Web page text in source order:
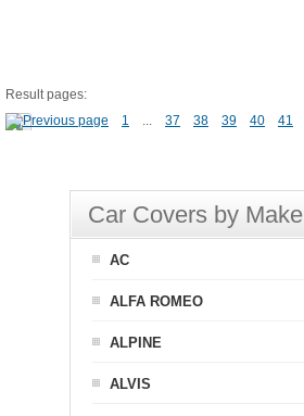
Result pages:
1
... 37 38 39 40 41
Car Covers by Make
AC
ALFA ROMEO
ALPINE
ALVIS